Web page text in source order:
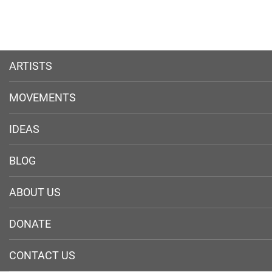
ARTISTS
MOVEMENTS
IDEAS
BLOG
ABOUT US
DONATE
CONTACT US